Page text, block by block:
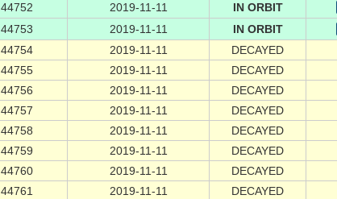
44752 2019-11-11 IN ORBIT
44753 2019-11-11 IN ORBIT
44754 2019-11-11
DECAYED
44755 2019-11-11
DECAYED
44756 2019-11-11
DECAYED
44757 2019-11-11
DECAYED
44758 2019-11-11
DECAYED
44759 2019-11-11
DECAYED
44760 2019-11-11
DECAYED
44761 2019-11-11
DECAYED